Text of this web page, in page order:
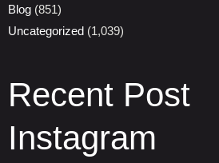
Blog (851)
Uncategorized (1,039)
Recent Post
Instagram